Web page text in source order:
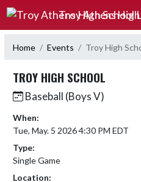
Skip Navigation Menu
Troy Athens High
Home Events Troy High
TROY HIGH SCHOOL
Baseball (Boys V)
When:
Tue, May. 5 2026 4:30 PM EDT
Type:
Single Game
Location: